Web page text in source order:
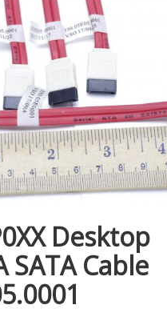
Desktop
SATA Cable